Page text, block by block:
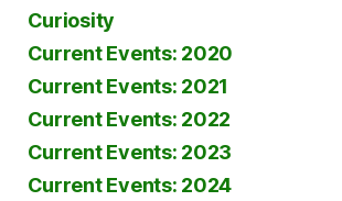
Curiosity
Current Events: 2020
Current Events: 2021
Current Events: 2022
Current Events: 2023
Current Events: 2024